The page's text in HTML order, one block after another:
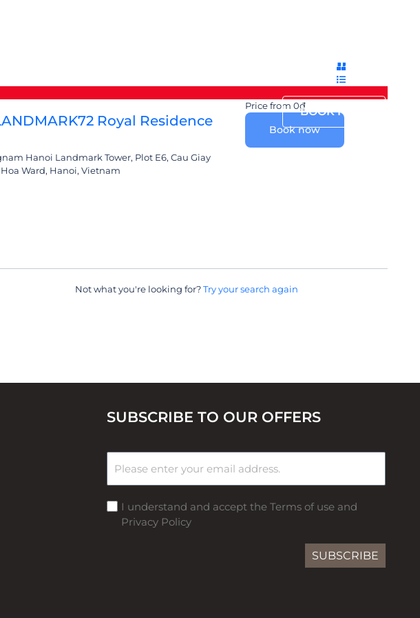
CONTACT
BOOK NOW
Royal Residence
Hanoi Landmark Tower, Plot E6, Cau Giay
Ward, Hanoi, Vietnam
Price from 0₫
Book now
Not what you're looking for?Try your search again
SUBSCRIBE TO OUR OFFERS
I understand and accept the Terms of use and
Privacy Policy
SUBSCRIBE